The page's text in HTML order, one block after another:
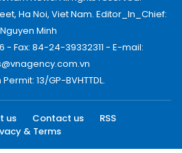
Ha Noi, Viet Nam. Editor_In_Chief:
Nguyen Minh
- Fax: 84-24-39332311 - E-mail:
13/GP-BVHTTDL.
us Contact us
RSS
& Terms